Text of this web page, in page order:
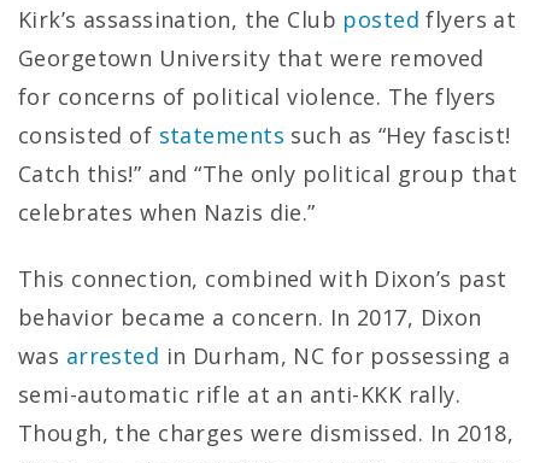
Kirk’s assassination, the Club posted flyers at
Georgetown University that were removed
for concerns of political violence. The flyers
consisted of statements such as “Hey fascist!
Catch this!” and “The only political group that
celebrates when Nazis die.”
This connection, combined with Dixon’s past
behavior became a concern. In 2017, Dixon
was arrested in Durham, NC for possessing a
semi-automatic rifle at an anti-KKK rally.
Though, the charges were dismissed. In 2018,